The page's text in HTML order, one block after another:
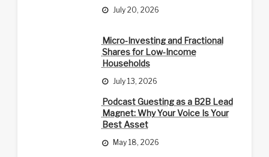
July 20, 2026
Micro-Investing and Fractional
Shares for Low-Income
Households
July 13, 2026
Podcast Guesting as a B2B Lead
Magnet: Why Your Voice Is Your
Best Asset
May 18, 2026